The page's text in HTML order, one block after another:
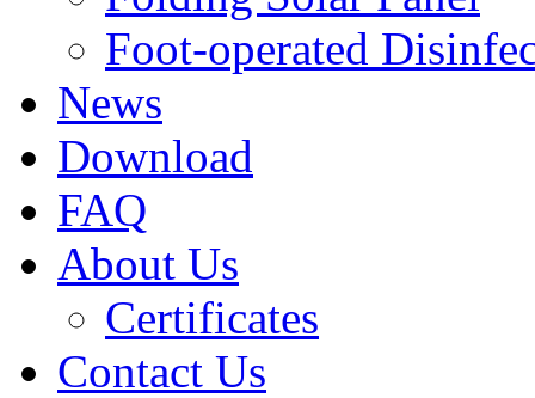
Foot-operated
News
Download
FAQ
About Us
Certificates
Contact Us